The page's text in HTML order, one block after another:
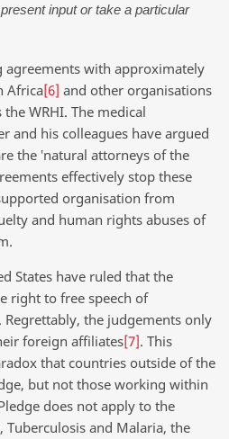
input or take a particular
agreements with approximately
Africa[6] and other organisations
WRHI. The medical
and his colleagues have argued
the ‛natural attorneys of the
effectively stop these
organisation from
and human rights abuses of
States have ruled that the
right to free speech of
the judgements only
foreign affiliates[7]. This
that countries outside of the
but not those working within
does not apply to the
Tuberculosis and Malaria, the